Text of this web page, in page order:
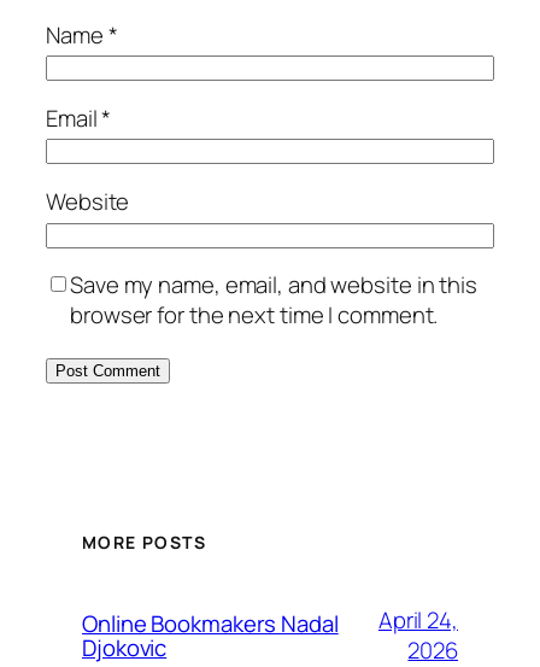
Name*
Email*
Website
Save my name, email, and website in this
browser for the next time I comment.
MORE POSTS
Online Bookmakers Nadal
Djokovic
April 24,
2026